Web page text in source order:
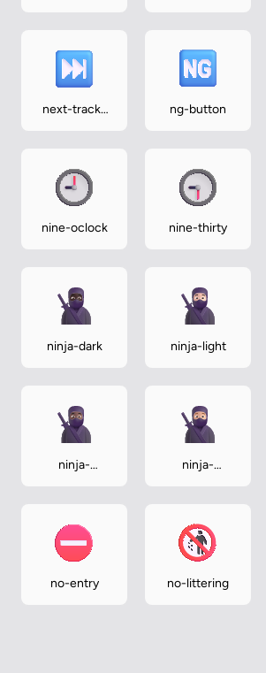
next-track-
ng-button
nine-oclock nine-thirty
ninja-dark ninja-light
ninja-
ninja-
no-entry no-littering